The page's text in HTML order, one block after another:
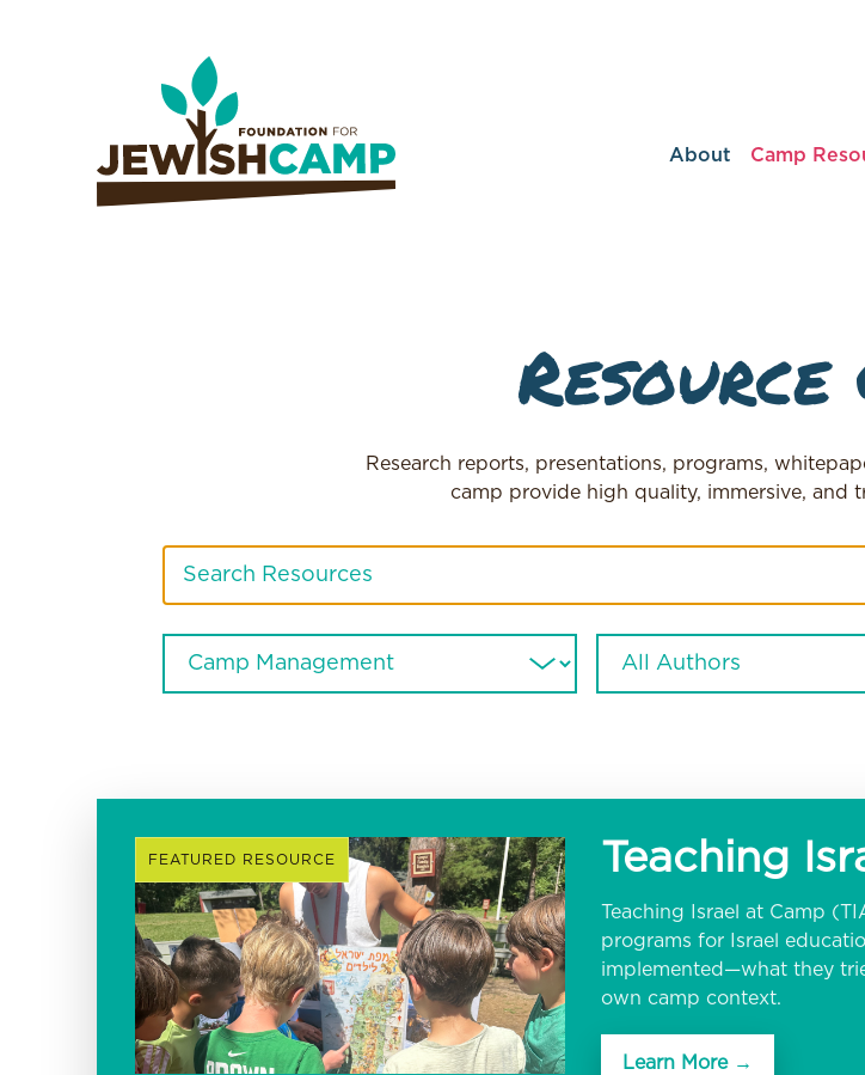
About Camp
Research reports, presentations, programs,
camp provide high quality, immersive, and
FEATURED RESOURCE Teaching
Teaching Israel at Camp
programs for Israel
implemented—what they
own camp context.
Learn More →